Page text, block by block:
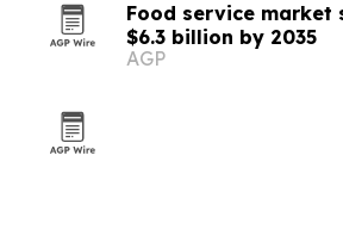
Food service market
$6.3 billion by 2035
AGP